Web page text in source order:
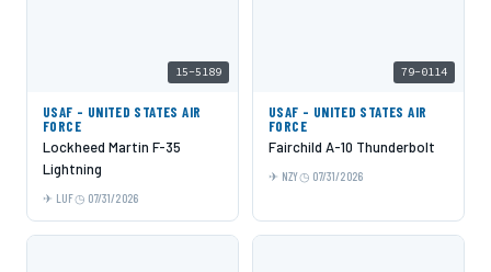
15-5189
USAF - UNITED STATES AIR
FORCE
Lockheed Martin F-35
Lightning
LUF 07/31/2026
79-0114
USAF - UNITED STATES AIR
FORCE
Fairchild A-10 Thunderbolt
NZY 07/31/2026